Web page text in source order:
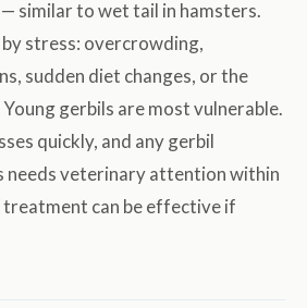
similar to wet tail in hamsters.
stress: overcrowding,
sudden diet changes, or the
gerbils are most vulnerable.
quickly, and any gerbil
needs veterinary attention within
can be effective if